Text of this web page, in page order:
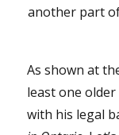
another part
As shown at
least one older
with his legal